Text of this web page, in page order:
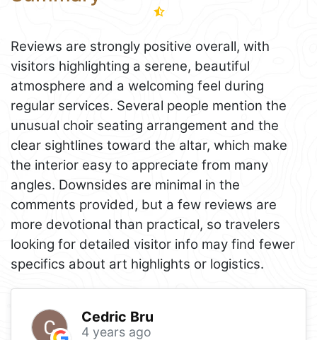
Reviews are strongly positive overall, with
visitors highlighting a serene, beautiful
atmosphere and a welcoming feel during
regular services. Several people mention the
unusual choir seating arrangement and the
clear sightlines toward the altar, which make
the interior easy to appreciate from many
angles. Downsides are minimal in the
comments provided, but a few reviews are
more devotional than practical, so travelers
looking for detailed visitor info may find fewer
specifics about art highlights or logistics.
Cedric Bru
4 years ago